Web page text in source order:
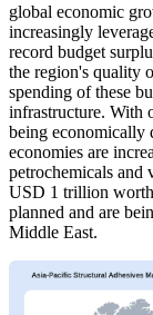
global economic
increasingly
record budget
the region's quality
spending of these
infrastructure. With
being economically
economies are
petrochemicals and
USD 1 trillion worth
planned and are
Middle East.